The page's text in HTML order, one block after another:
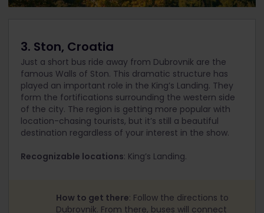
3. Ston, Croatia
Just a short bus ride away from Dubrovnik are the
famous Walls of Ston. This dramatic structure has
played an important role in the King’s Landing. They
form the fortifications surrounding the western side
of the city. The region is getting more popular with
location-chasing tourists, but it’s still a beautiful
destination regardless of your interest in the show.
Recognizable locations: King’s Landing.
How to get there: Follow the directions to
Dubrovnik. From there, buses will connect